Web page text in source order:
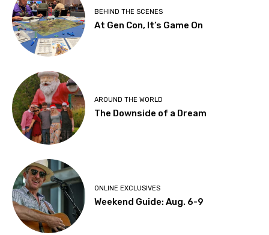
BEHIND THE SCENES
At Gen Con, It’s Game On
AROUND THE WORLD
The Downside of a Dream
ONLINE EXCLUSIVES
Weekend Guide: Aug. 6-9